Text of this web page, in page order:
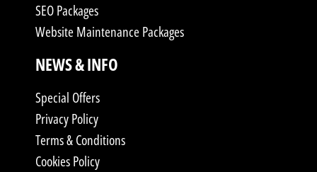
SEO Packages
Website Maintenance Packages
NEWS & INFO
Special Offers
Privacy Policy
Terms & Conditions
Cookies Policy